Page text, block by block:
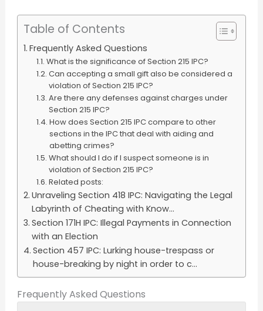
Table of Contents
Frequently Asked Questions
What is the significance of Section 215 IPC?
Can accepting a small gift also be considered a
violation of Section 215 IPC?
Are there any defenses against charges under
Section 215 IPC?
How does Section 215 IPC compare to other
sections in the IPC that deal with aiding and
abetting crimes?
What should I do if I suspect someone is in
violation of Section 215 IPC?
Related posts:
Unraveling Section 418 IPC: Navigating the Legal
Labyrinth of Cheating with Know...
Section 171H IPC: Illegal Payments in Connection
with an Election
Section 457 IPC: Lurking house-trespass or
house-breaking by night in order to c...
Frequently Asked Questions